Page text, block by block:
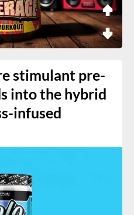
stimulant pre-
into the hybrid
infused